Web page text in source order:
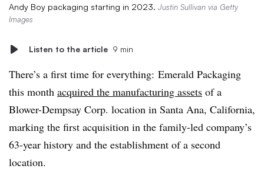
Andy Boy packaging starting in 2023. Justin Sullivan via Getty
Images
Listen to the article 9 min
There’s a first time for everything: Emerald Packaging
this month acquired the manufacturing assets of a
Blower-Dempsay Corp. location in Santa Ana, California,
marking the first acquisition in the family-led company’s
63-year history and the establishment of a second
location.